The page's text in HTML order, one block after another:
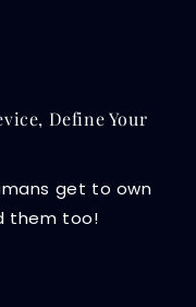
Define Your
get to own
them too!